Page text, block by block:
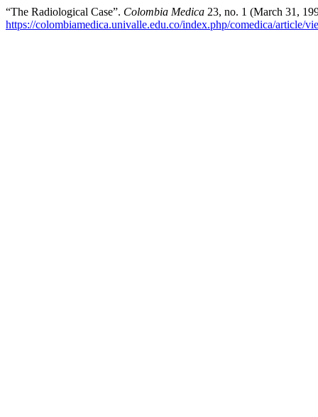
“The Radiological Case”. Colombia Medica 23, no. 1 (March 31,
https://colombiamedica.univalle.edu.co/index.php/comedica/article/